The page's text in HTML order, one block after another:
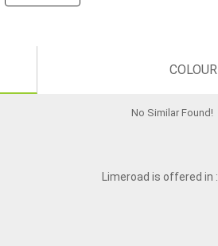
COLOUR
No Similar Found!
Limeroad is offered in :